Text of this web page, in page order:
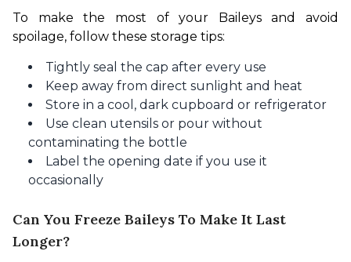
To make the most of your Baileys and avoid
spoilage, follow these storage tips:
Tightly seal the cap after every use
Keep away from direct sunlight and heat
Store in a cool, dark cupboard or refrigerator
Use clean utensils or pour without
contaminating the bottle
Label the opening date if you use it
occasionally
Can You Freeze Baileys To Make It Last
Longer?